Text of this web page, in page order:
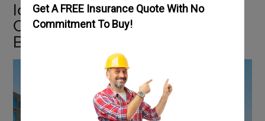
Get A FREE Insurance Quote With No
Commitment To Buy!
Iowa Welding Schools &
Careers: Guide on How to
Become a Welder in Iowa